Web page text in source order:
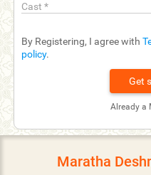
Cast *
By Registering, I agree with
policy.
Already a
Maratha